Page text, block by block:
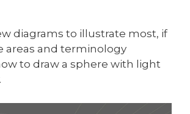
diagrams to illustrate most, if
areas and terminology
to draw a sphere with light